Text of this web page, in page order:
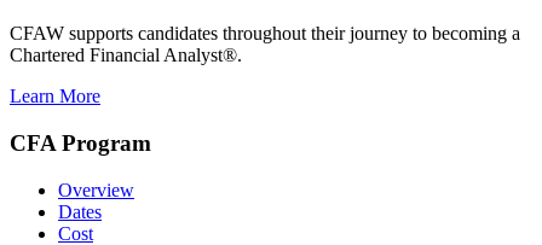
CFAW supports candidates throughout their journey to becoming a
Chartered Financial Analyst®.
Learn More
CFA Program
Overview
Dates
Cost